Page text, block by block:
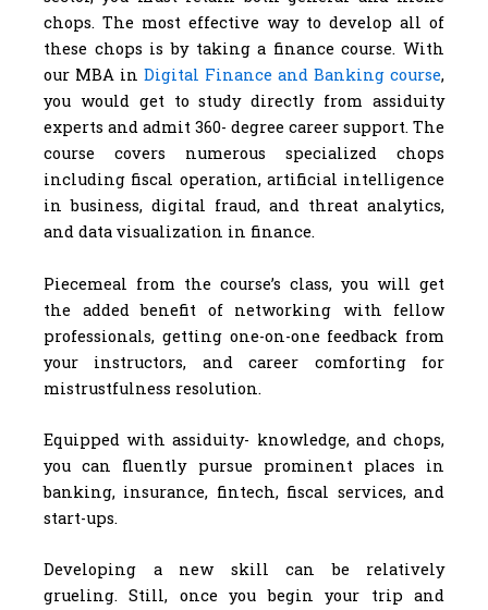
chops. The most effective way to develop all of
these chops is by taking a finance course. With
our MBA in Digital Finance and Banking course,
you would get to study directly from assiduity
experts and admit 360- degree career support. The
course covers numerous specialized chops
including fiscal operation, artificial intelligence
in business, digital fraud, and threat analytics,
and data visualization in finance.
Piecemeal from the course’s class, you will get
the added benefit of networking with fellow
professionals, getting one-on-one feedback from
your instructors, and career comforting for
mistrustfulness resolution.
Equipped with assiduity- knowledge, and chops,
you can fluently pursue prominent places in
banking, insurance, fintech, fiscal services, and
start-ups.
Developing a new skill can be relatively
grueling. Still, once you begin your trip and